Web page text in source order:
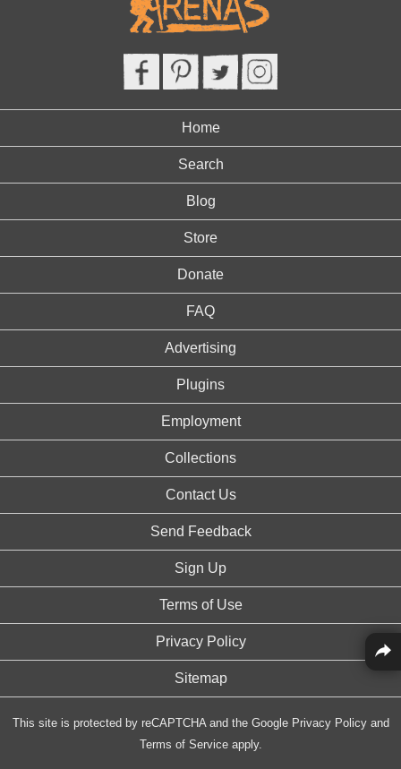
Home
Search
Blog
Store
Donate
FAQ
Advertising
Plugins
Employment
Collections
Contact Us
Send Feedback
Sign Up
Terms of Use
Privacy Policy
Sitemap
This site is protected by reCAPTCHA and the Google Privacy Policyand
Terms of Serviceapply.